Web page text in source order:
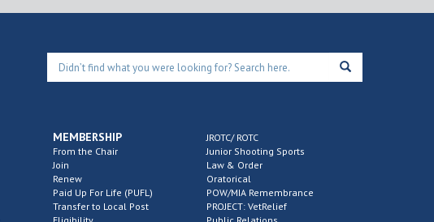
MEMBERSHIP
From the Chair
Join
Renew
Paid Up For Life (PUFL)
Transfer to Local Post
JROTC/ ROTC
Junior Shooting Sports
Law & Order
Oratorical
POW/MIA Remembrance
PROJECT: VetRelief